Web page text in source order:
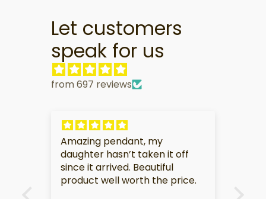
Let customers
speak for us
from 697 reviews
Amazing pendant, my
daughter hasn’t taken it off
since it arrived. Beautiful
product well worth the price.